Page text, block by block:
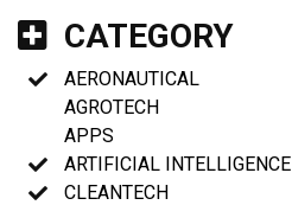
CATEGORY
AERONAUTICAL
AGROTECH
APPS
ARTIFICIAL INTELLIGENCE
CLEANTECH